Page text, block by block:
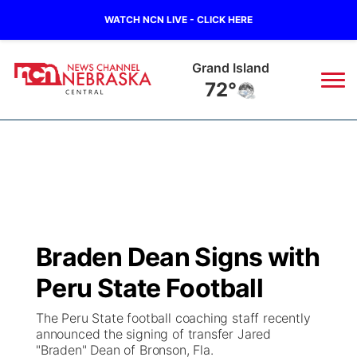
WATCH NCN LIVE - CLICK HERE
Grand Island
72°
Regional
Ag & Outdoor
Closings/Delays
Road Conditions
Weather Pic of the Week
Broadcast Schedule
NCN Player of the Game
NCN Top Plays
KHAS
The Vibe
Braden Dean Signs with
Peru State Football
The Peru State football coaching staff recently
announced the signing of transfer Jared
"Braden" Dean of Bronson, Fla.